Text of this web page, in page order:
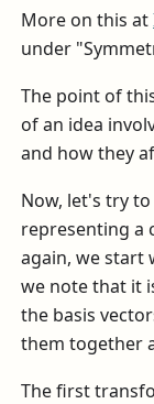
More on this at
under
The point of
of an idea
and how they
Now, let's try
representing a
again, we start
we note that it
the basis
them together
The first